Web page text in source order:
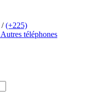
/(+225)
Autres téléphones